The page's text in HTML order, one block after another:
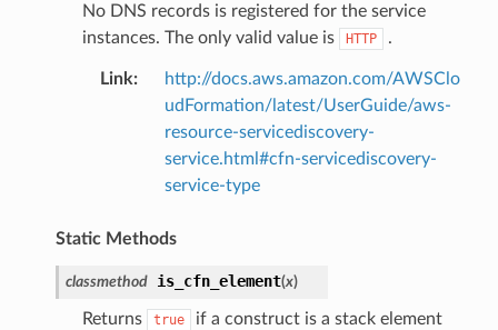
No DNS records is registered for the service
instances. The only valid value is
HTTP .
Link:
http://docs.aws.amazon.com/AWSClo
udFormation/latest/UserGuide/aws-
resource-servicediscovery-
service.html#cfn-servicediscovery-
service-type
Static Methods
classmethod is_cfn_element(x)
Returns true
if a construct is a stack element